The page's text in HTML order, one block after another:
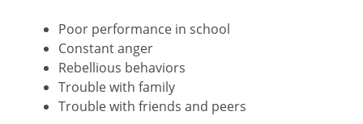
Poor performance in school
Constant anger
Rebellious behaviors
Trouble with family
Trouble with friends and peers